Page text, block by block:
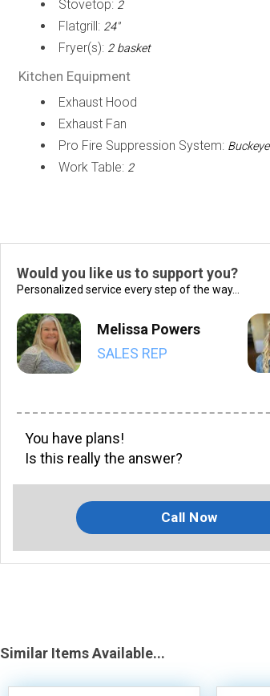
Stovetop: 2
Flatgrill: 24"
Fryer(s): 2 basket
Kitchen Equipment
Exhaust Hood
Exhaust Fan
Pro Fire Suppression System: Buckeye
Work Table: 2
Would you like us to support you?
Personalized service every step of the way...
Melissa Powers
SALES REP
You have plans!
Is this really the answer?
Call Now
Similar Items Available...